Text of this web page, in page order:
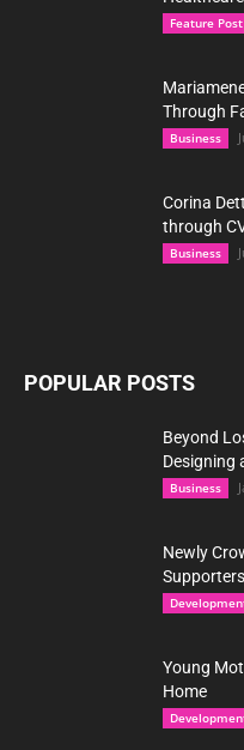
Feature Post
Through
Business
Corina
through
Business
POPULAR POSTS
Beyond
Designing
Business
Newly
Supporters
Young
Home